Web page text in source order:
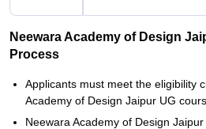
Neewara Academy of Design
Process
Applicants must meet the eligibility
Academy of Design Jaipur UG
Neewara Academy of Design